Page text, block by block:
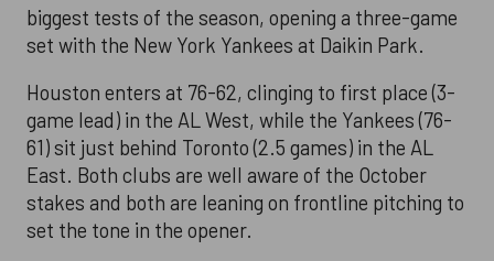
biggest tests of the season, opening a three-game
set with the New York Yankees at Daikin Park.
Houston enters at 76-62, clinging to first place (3-
game lead) in the AL West, while the Yankees (76-
61) sit just behind Toronto (2.5 games) in the AL
East. Both clubs are well aware of the October
stakes and both are leaning on frontline pitching to
set the tone in the opener.